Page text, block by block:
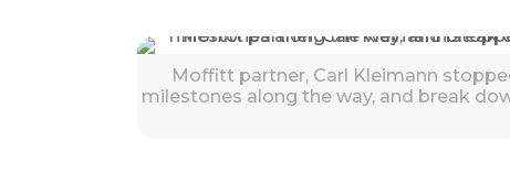
Moffitt partner, Carl Kleimann
milestones along the way, and break